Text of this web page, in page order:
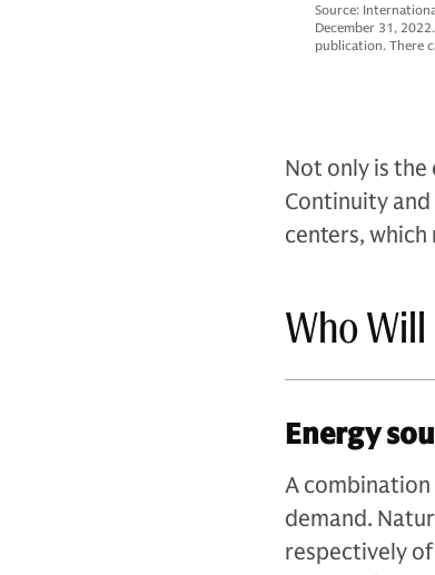
Source:
December 31,
publication. There
Not only is the
Continuity
centers,
Who
Energy
A
demand.
respectively